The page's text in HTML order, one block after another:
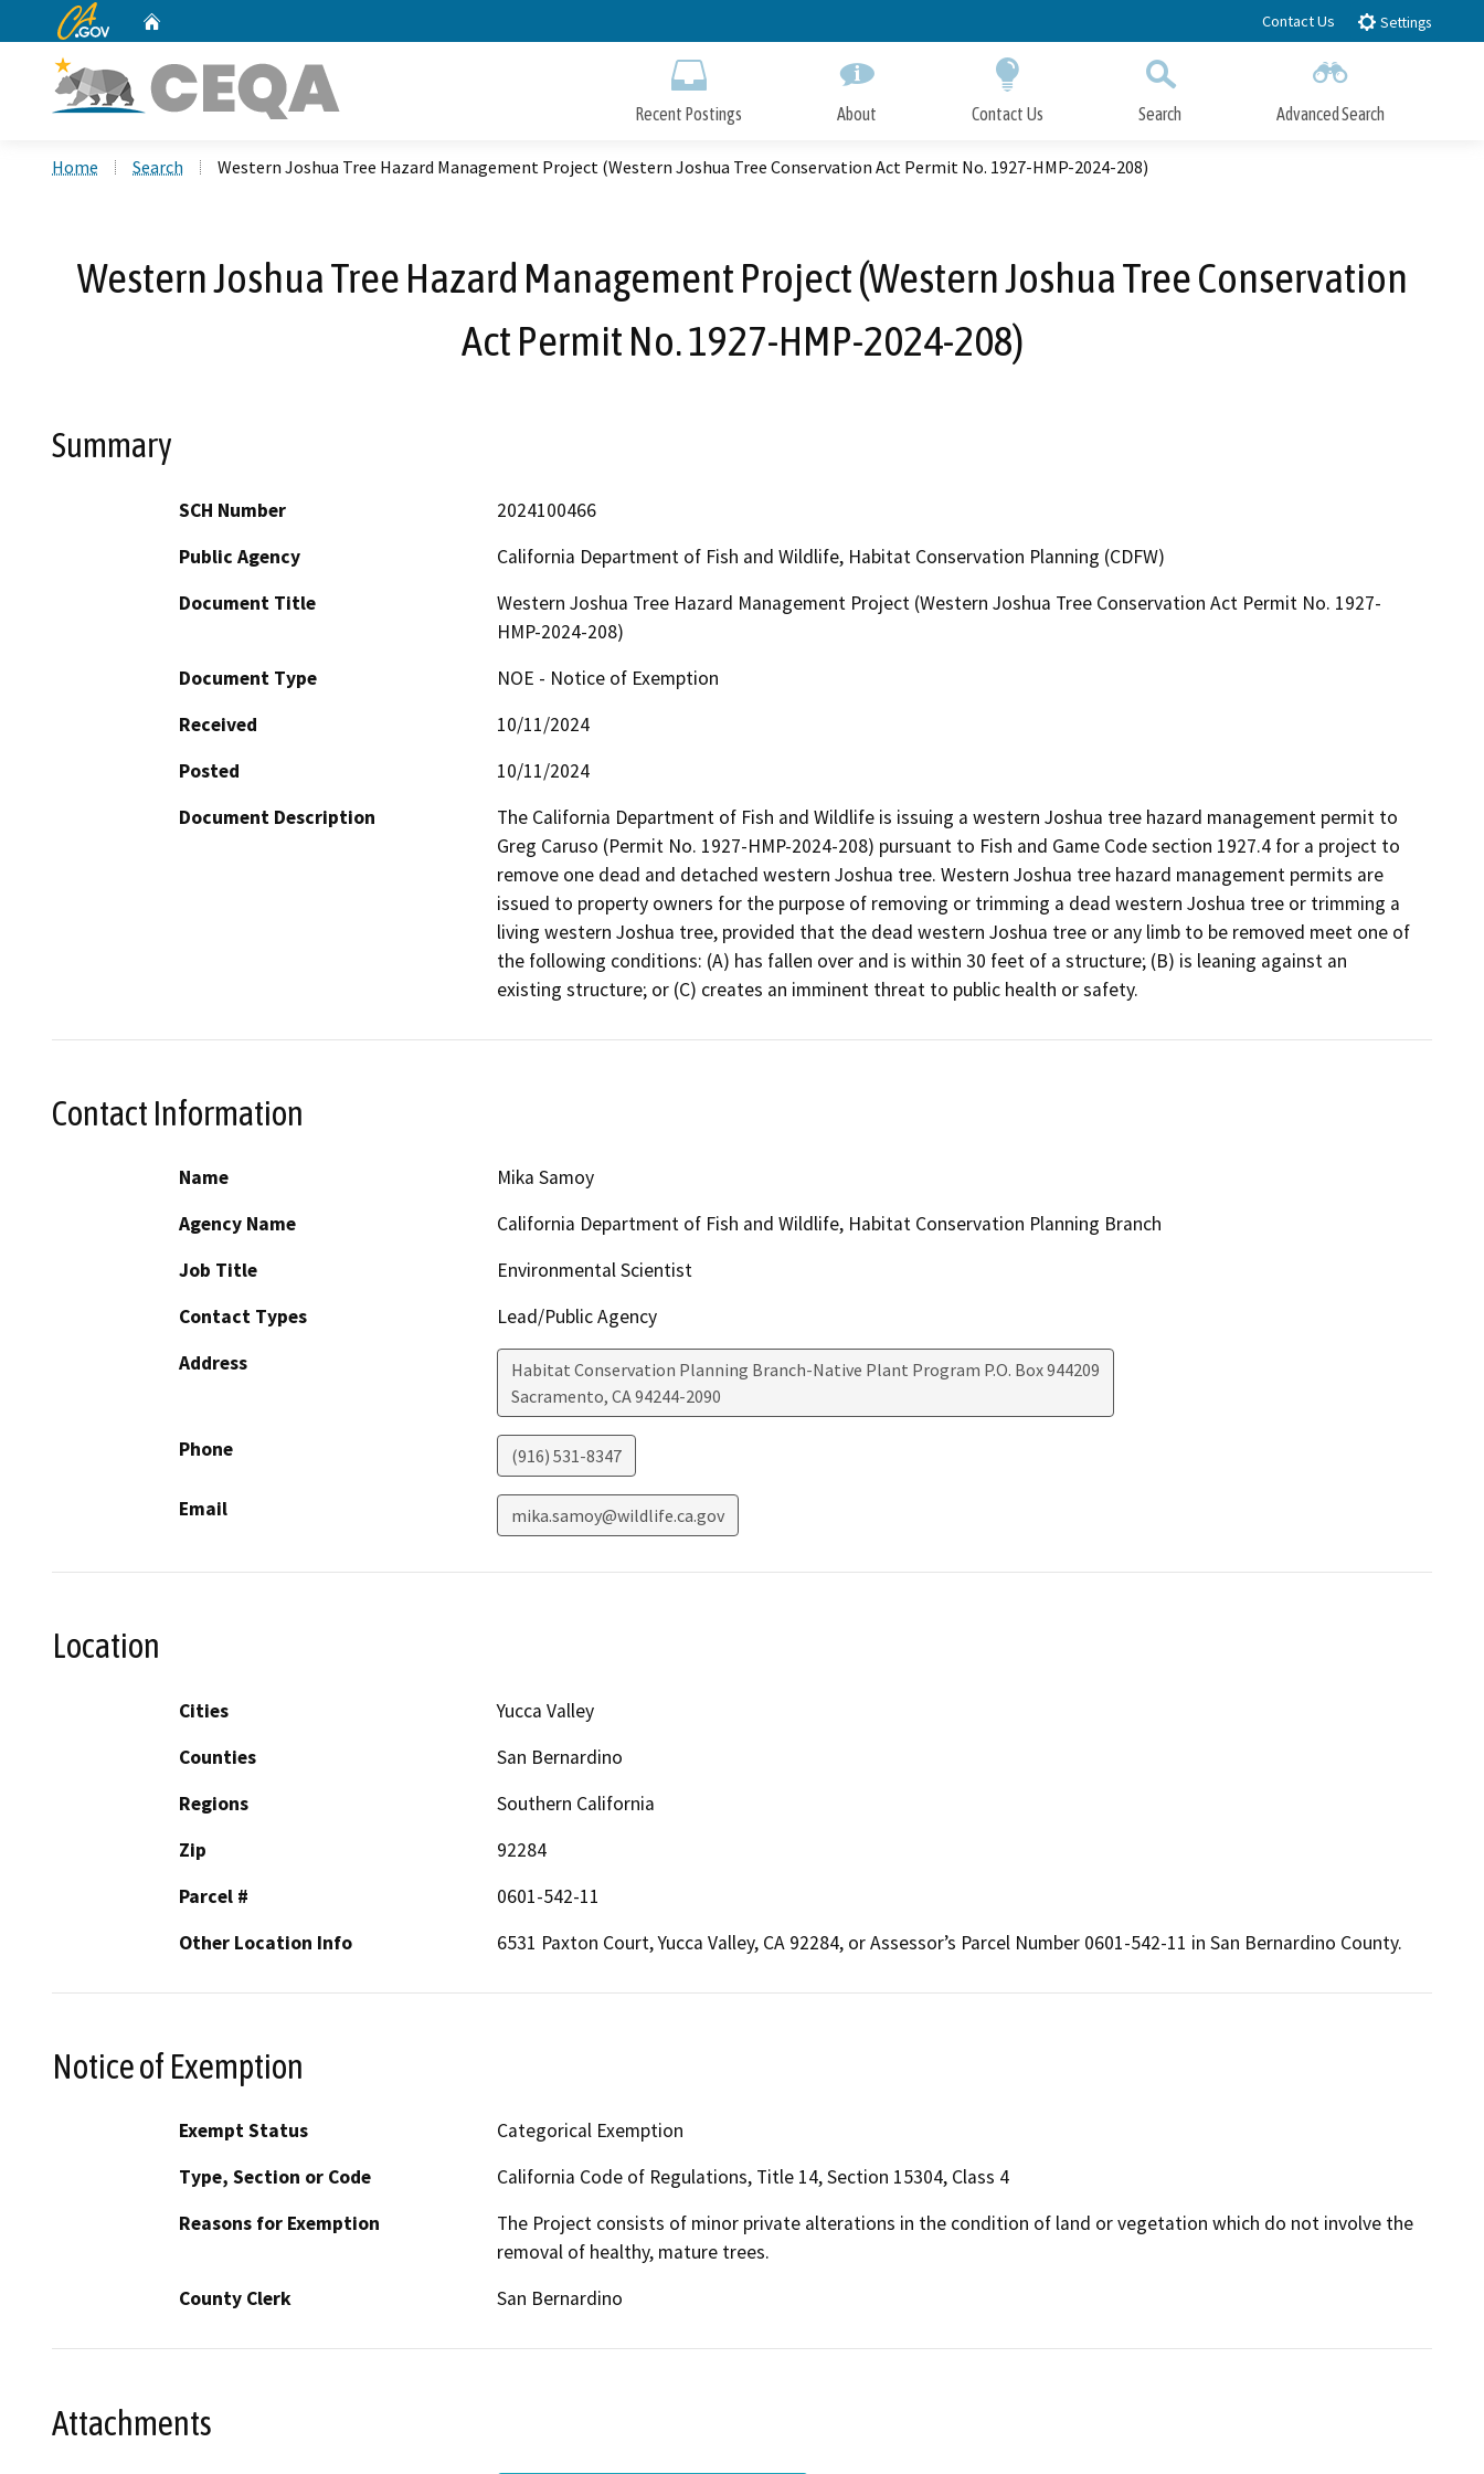
to
CA.gov Contact Us Settings
Recent Postings About Contact Us Search Advanced Search
Home Search Western Joshua Tree Hazard Management Project (Western Joshua Tree Conservation Act Permit No. 1927-HMP-2024-208)
Western Joshua Tree Hazard Management Project (Western Joshua Tree Conservation
Act Permit No. 1927-HMP-2024-208)
Summary
SCH Number
2024100466
Public Agency
California Department of Fish and Wildlife, Habitat Conservation Planning (CDFW)
Document Title
Western Joshua Tree Hazard Management Project (Western Joshua Tree Conservation Act Permit No. 1927-
HMP-2024-208)
Document Type
NOE - Notice of Exemption
Received
10/11/2024
Posted
10/11/2024
Document Description
The California Department of Fish and Wildlife is issuing a western Joshua tree hazard management permit to
Greg Caruso (Permit No. 1927-HMP-2024-208) pursuant to Fish and Game Code section 1927.4 for a project to
remove one dead and detached western Joshua tree. Western Joshua tree hazard management permits are
issued to property owners for the purpose of removing or trimming a dead western Joshua tree or trimming a
living western Joshua tree, provided that the dead western Joshua tree or any limb to be removed meet one of
the following conditions: (A) has fallen over and is within 30 feet of a structure; (B) is leaning against an
existing structure; or (C) creates an imminent threat to public health or safety.
Contact Information
Name
Mika Samoy
Agency Name
California Department of Fish and Wildlife, Habitat Conservation Planning Branch
Job Title
Environmental Scientist
Contact Types
Lead/Public Agency
Address
Habitat Conservation Planning Branch-Native Plant Program P.O. Box 944209
Sacramento, CA94244-2090
Phone (916) 531-8347
Email mika.samoy@wildlife.ca.gov
Location
Cities
Yucca Valley
Counties
San Bernardino
Regions
Southern California
Zip
92284
Parcel #
0601-542-11
Other Location Info
6531 Paxton Court, Yucca Valley, CA 92284, or Assessor’s Parcel Number 0601-542-11 in San Bernardino County.
Notice of Exemption
Exempt Status
Categorical Exemption
Type, Section or Code
California Code of Regulations, Title 14, Section 15304, Class 4
Reasons for Exemption
The Project consists of minor private alterations in the condition of land or vegetation which do not involve the
removal of healthy, mature trees.
County Clerk
San Bernardino
Attachments